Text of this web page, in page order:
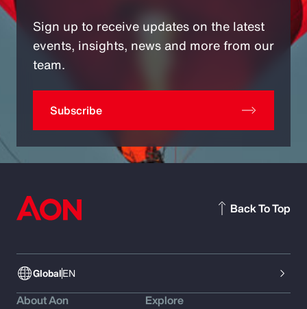
Sign up to receive updates on the latest
events, insights, news and more from our
team.
Subscribe
GlobalEN
Back To Top
About Aon
Explore